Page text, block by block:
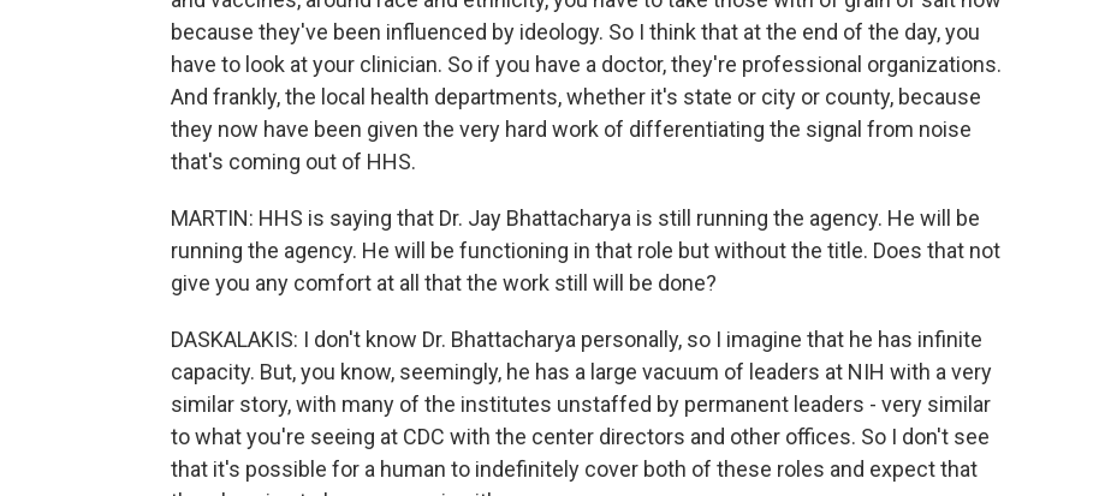
because they've been influenced by ideology. So I think that at the end of the day, you
have to look at your clinician. So if you have a doctor, they're professional organizations.
And frankly, the local health departments, whether it's state or city or county, because
they now have been given the very hard work of differentiating the signal from noise
that's coming out of HHS.
MARTIN: HHS is saying that Dr. Jay Bhattacharya is still running the agency. He will be
running the agency. He will be functioning in that role but without the title. Does that not
give you any comfort at all that the work still will be done?
DASKALAKIS: I don't know Dr. Bhattacharya personally, so I imagine that he has infinite
capacity. But, you know, seemingly, he has a large vacuum of leaders at NIH with a very
similar story, with many of the institutes unstaffed by permanent leaders - very similar
to what you're seeing at CDC with the center directors and other offices. So I don't see
that it's possible for a human to indefinitely cover both of these roles and expect that